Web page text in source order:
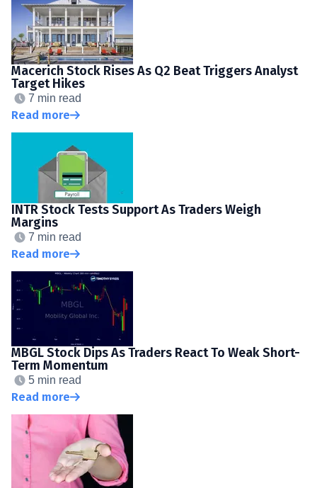
Macerich Stock Rises As Q2 Beat Triggers Analyst
Target Hikes
7 min read
Read more
INTR Stock Tests Support As Traders Weigh
Margins
7 min read
Read more
MBGL Stock Dips As Traders React To Weak Short-
Term Momentum
5 min read
Read more